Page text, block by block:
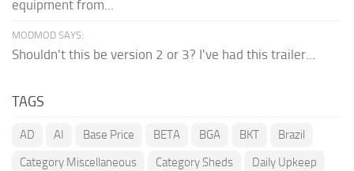
equipment from...
MODMOD SAYS:
Shouldn't this be version 2 or 3? I've had this trailer...
TAGS
AD AI Base Price BETA BGA BKT
Brazil
Category Miscellaneous
Category Sheds
Daily Upkeep